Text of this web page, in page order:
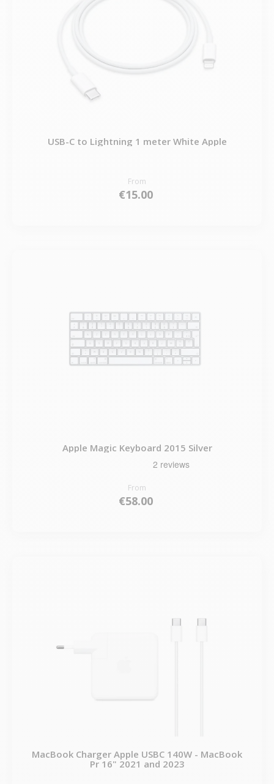
USB-C to Lightning 1 meter White Apple
From
€15.00
Apple Magic Keyboard 2015 Silver
From
€58.00
MacBook Charger Apple USBC 140W - MacBook
Pr 16" 2021 and 2023